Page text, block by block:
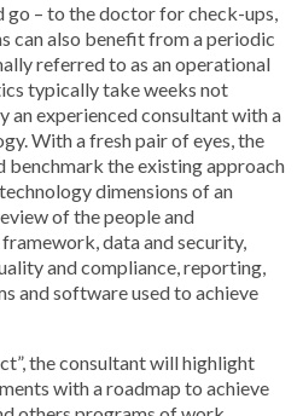
go – to the doctor for check-ups,
can also benefit from a periodic
referred to as an operational
typically take weeks not
an experienced consultant with a
With a fresh pair of eyes, the
benchmark the existing approach
dimensions of an
of the people and
data and security,
and compliance, reporting,
and software used to achieve
the consultant will highlight
with a roadmap to achieve